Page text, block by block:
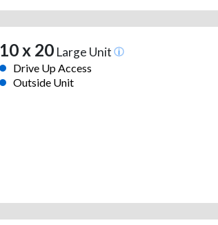
10 x 20Large Unit
Drive Up Access
Outside Unit